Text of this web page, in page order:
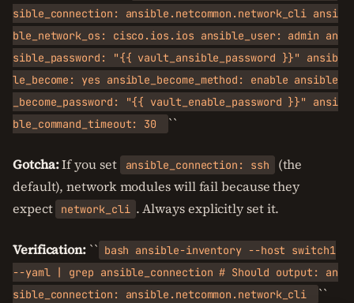
sible_connection: ansible.netcommon.network_cli ansi
ble_network_os: cisco.ios.ios ansible_user: admin an
sible_password: "{{ vault_ansible_password }}" ansib
le_become: yes ansible_become_method: enable ansible
_become_password: "{{ vault_enable_password }}" ansi
ble_command_timeout: 30
``
Gotcha:If you set ansible_connection: ssh
(the
default), network modules will fail because they
expect
network_cli . Always explicitly set it.
Verification:`` bash ansible-inventory --host switch1
--yaml | grep ansible_connection # Should output: an
sible_connection: ansible.netcommon.network_cli
``